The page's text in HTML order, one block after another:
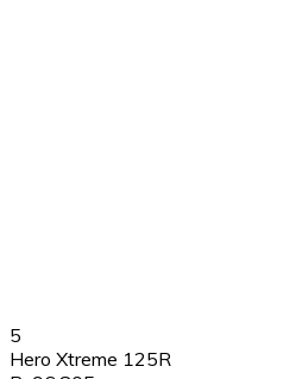
5
Hero Xtreme 125R